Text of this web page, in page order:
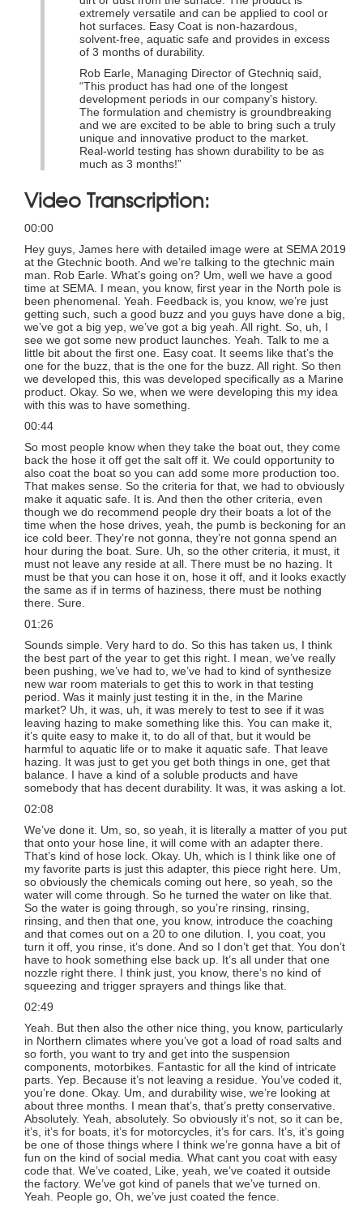
extremely versatile and can be applied to cool or
hot surfaces. Easy Coat is non-hazardous,
solvent-free, aquatic safe and provides in excess
of 3 months of durability.
Rob Earle, Managing Director of Gtechniq said,
“This product has had one of the longest
development periods in our company’s history.
The formulation and chemistry is groundbreaking
and we are excited to be able to bring such a truly
unique and innovative product to the market.
Real-world testing has shown durability to be as
much as 3 months!”
Video Transcription:
00:00
Hey guys, James here with detailed image were at SEMA 2019
at the Gtechnic booth. And we’re talking to the gtechnic main
man. Rob Earle. What’s going on? Um, well we have a good
time at SEMA. I mean, you know, first year in the North pole is
been phenomenal. Yeah. Feedback is, you know, we’re just
getting such, such a good buzz and you guys have done a big,
we’ve got a big yep, we’ve got a big yeah. All right. So, uh, I
see we got some new product launches. Yeah. Talk to me a
little bit about the first one. Easy coat. It seems like that’s the
one for the buzz, that is the one for the buzz. All right. So then
we developed this, this was developed specifically as a Marine
product. Okay. So we, when we were developing this my idea
with this was to have something.
00:44
So most people know when they take the boat out, they come
back the hose it off get the salt off it. We could opportunity to
also coat the boat so you can add some more production too.
That makes sense. So the criteria for that, we had to obviously
make it aquatic safe. It is. And then the other criteria, even
though we do recommend people dry their boats a lot of the
time when the hose drives, yeah, the pumb is beckoning for an
ice cold beer. They’re not gonna, they’re not gonna spend an
hour during the boat. Sure. Uh, so the other criteria, it must, it
must not leave any reside at all. There must be no hazing. It
must be that you can hose it on, hose it off, and it looks exactly
the same as if in terms of haziness, there must be nothing
there. Sure.
01:26
Sounds simple. Very hard to do. So this has taken us, I think
the best part of the year to get this right. I mean, we’ve really
been pushing, we’ve had to, we’ve had to kind of synthesize
new war room materials to get this to work in that testing
period. Was it mainly just testing it in the, in the Marine
market? Uh, it was, uh, it was merely to test to see if it was
leaving hazing to make something like this. You can make it,
it’s quite easy to make it, to do all of that, but it would be
harmful to aquatic life or to make it aquatic safe. That leave
hazing. It was just to get you get both things in one, get that
balance. I have a kind of a soluble products and have
somebody that has decent durability. It was, it was asking a lot.
02:08
We’ve done it. Um, so, so yeah, it is literally a matter of you put
that onto your hose line, it will come with an adapter there.
That’s kind of hose lock. Okay. Uh, which is I think like one of
my favorite parts is just this adapter, this piece right here. Um,
so obviously the chemicals coming out here, so yeah, so the
water will come through. So he turned the water on like that.
So the water is going through, so you’re rinsing, rinsing,
rinsing, and then that one, you know, introduce the coaching
and that comes out on a 20 to one dilution. I, you coat, you
turn it off, you rinse, it’s done. And so I don’t get that. You don’t
have to hook something else back up. It’s all under that one
nozzle right there. I think just, you know, there’s no kind of
squeezing and trigger sprayers and things like that.
02:49
Yeah. But then also the other nice thing, you know, particularly
in Northern climates where you’ve got a load of road salts and
so forth, you want to try and get into the suspension
components, motorbikes. Fantastic for all the kind of intricate
parts. Yep. Because it’s not leaving a residue. You’ve coded it,
you’re done. Okay. Um, and durability wise, we’re looking at
about three months. I mean that’s, that’s pretty conservative.
Absolutely. Yeah, absolutely. So obviously it’s not, so it can be,
it’s, it’s for boats, it’s for motorcycles, it’s for cars. It’s, it’s going
be one of those things where I think we’re gonna have a bit of
fun on the kind of social media. What cant you coat with easy
code that. We’ve coated, Like, yeah, we’ve coated it outside
the factory. We’ve got kind of panels that we’ve turned on.
Yeah. People go, Oh, we’ve just coated the fence.